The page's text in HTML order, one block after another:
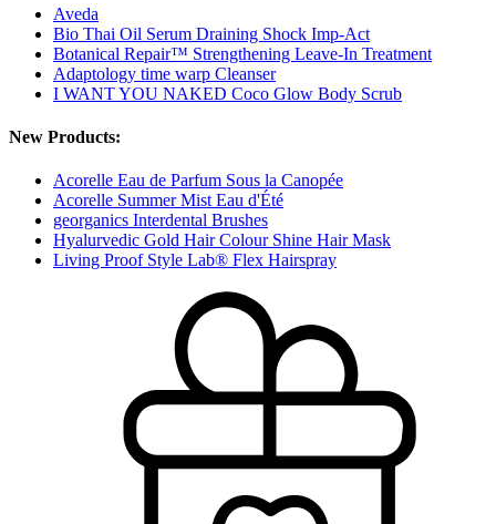
Aveda
Bio Thai Oil Serum Draining Shock Imp-Act
Botanical Repair™ Strengthening Leave-In Treatment
Adaptology time warp Cleanser
I WANT YOU NAKED Coco Glow Body Scrub
New Products:
Acorelle Eau de Parfum Sous la Canopée
Acorelle Summer Mist Eau d'Été
georganics Interdental Brushes
Hyalurvedic Gold Hair Colour Shine Hair Mask
Living Proof Style Lab® Flex Hairspray